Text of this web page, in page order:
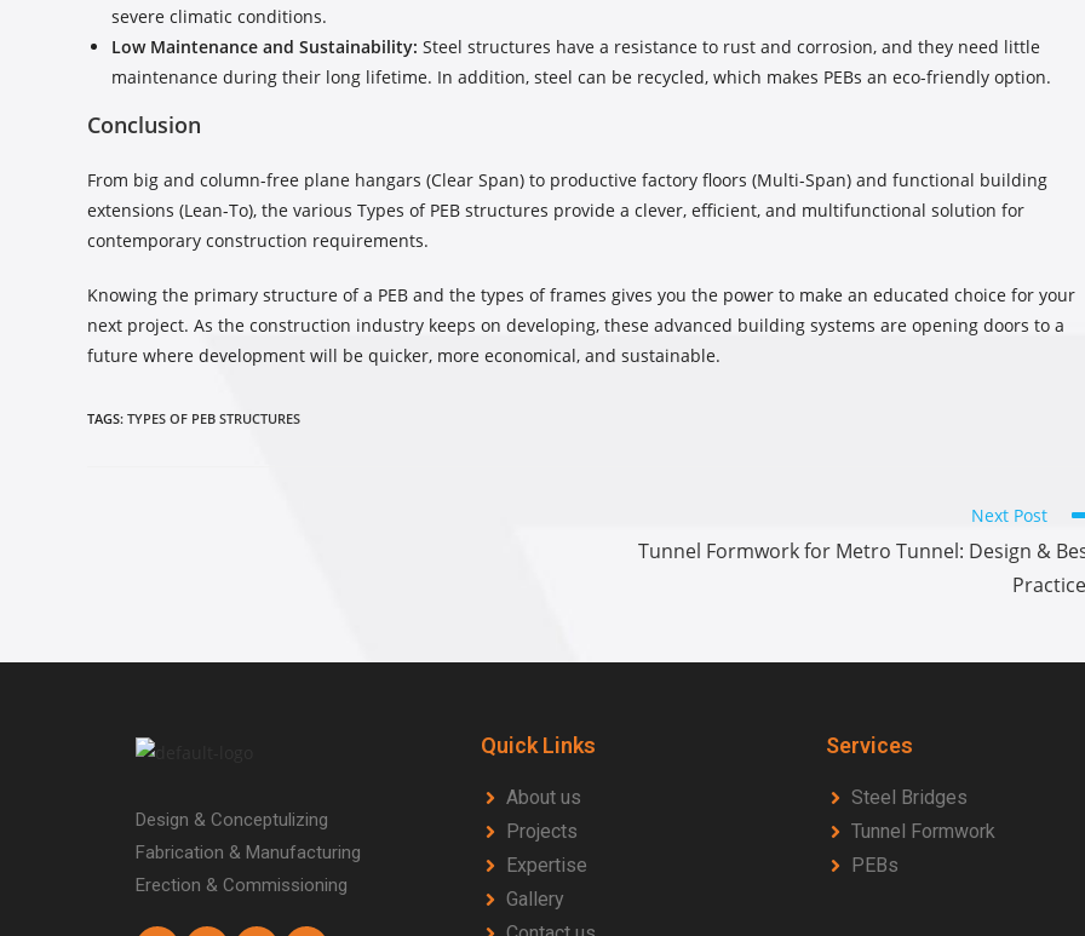
severe climatic conditions.
Low Maintenance and Sustainability: Steel structures have a resistance to rust and corrosion, and they need little
maintenance during their long lifetime. In addition, steel can be recycled, which makes PEBs an eco-friendly option.
Conclusion
From big and column-free plane hangars (Clear Span) to productive factory floors (Multi-Span) and functional building
extensions (Lean-To), the various Types of PEB structures provide a clever, efficient, and multifunctional solution for
contemporary construction requirements.
Knowing the primary structure of a PEB and the types of frames gives you the power to make an educated choice for your
next project. As the construction industry keeps on developing, these advanced building systems are opening doors to a
future where development will be quicker, more economical, and sustainable.
TAGS: TYPES OF PEB STRUCTURES
Next Post
Tunnel Formwork for Metro Tunnel: Design &
Design & Conceptulizing
Fabrication & Manufacturing
Erection & Commissioning
Quick Links
About us
Projects
Expertise
Gallery
Services
Steel Bridges
Tunnel Formwork
PEBs